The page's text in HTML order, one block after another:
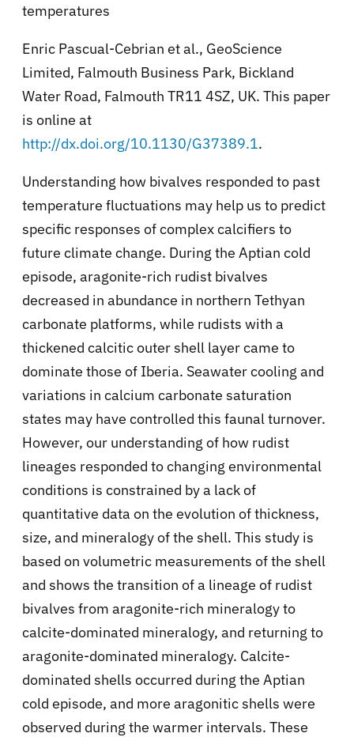
temperatures
Enric Pascual-Cebrian et al., GeoScience
Limited, Falmouth Business Park, Bickland
Water Road, Falmouth TR11 4SZ, UK. This paper
is online at
http://dx.doi.org/10.1130/G37389.1.
Understanding how bivalves responded to past
temperature fluctuations may help us to predict
specific responses of complex calcifiers to
future climate change. During the Aptian cold
episode, aragonite-rich rudist bivalves
decreased in abundance in northern Tethyan
carbonate platforms, while rudists with a
thickened calcitic outer shell layer came to
dominate those of Iberia. Seawater cooling and
variations in calcium carbonate saturation
states may have controlled this faunal turnover.
However, our understanding of how rudist
lineages responded to changing environmental
conditions is constrained by a lack of
quantitative data on the evolution of thickness,
size, and mineralogy of the shell. This study is
based on volumetric measurements of the shell
and shows the transition of a lineage of rudist
bivalves from aragonite-rich mineralogy to
calcite-dominated mineralogy, and returning to
aragonite-dominated mineralogy. Calcite-
dominated shells occurred during the Aptian
cold episode, and more aragonitic shells were
observed during the warmer intervals. These